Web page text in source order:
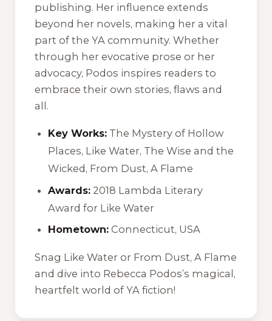
publishing. Her influence extends
beyond her novels, making her a vital
part of the YA community. Whether
through her evocative prose or her
advocacy, Podos inspires readers to
embrace their own stories, flaws and
all.
Key Works: The Mystery of Hollow
Places, Like Water, The Wise and the
Wicked , From Dust, A Flame
Awards: 2018 Lambda Literary
Award for Like Water
Hometown: Connecticut, USA
Snag Like Water or From Dust, A Flame
and dive into Rebecca Podos’s magical,
heartfelt world of YA fiction!